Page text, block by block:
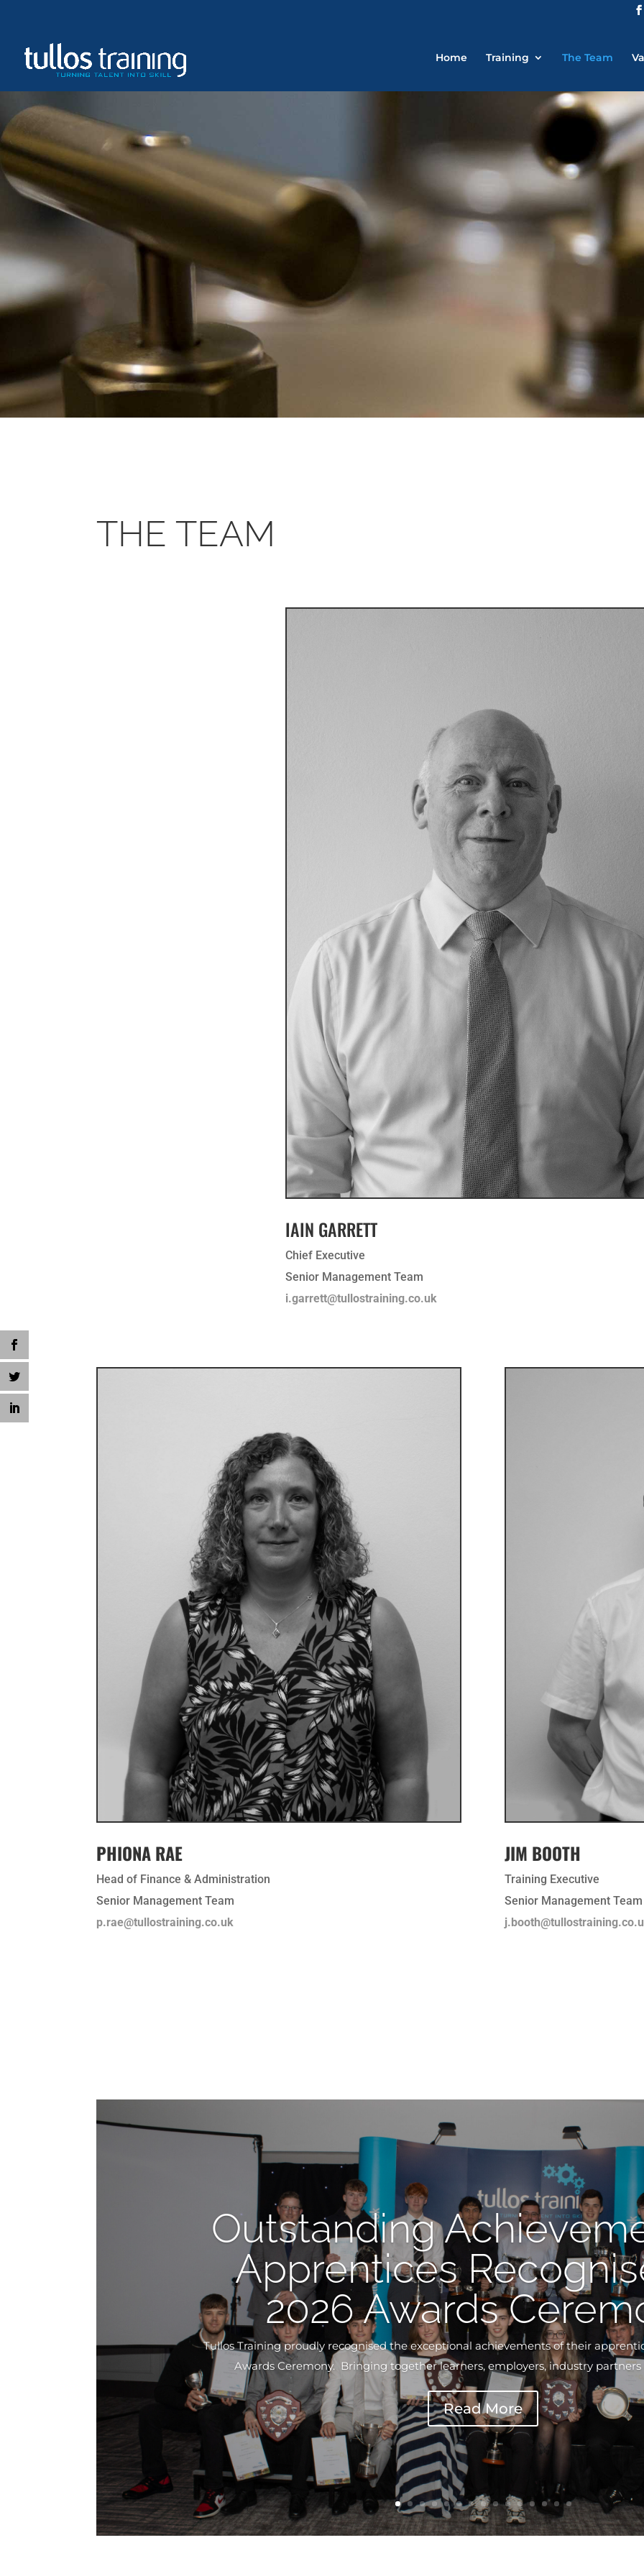
Home Training The Team
THE TEAM
IAIN GARRETT
Chief Executive
Senior Management Team
i.garrett@tullostraining.co.uk
PHIONA RAE
Head of Finance & Administration
Senior Management Team
p.rae@tullostraining.co.uk
JIM BOOTH
Training Executive
Senior Management Team
Outstanding
Apprentices
2026 Awards
Tullos Training proudly recognised the exceptional achievements of their
Awards Ceremony. Bringing together learners, employers, industry partners
Read More